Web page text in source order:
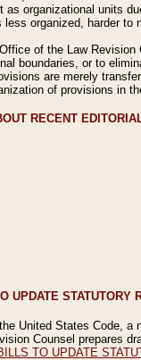
organizational units
organized, harder
of the Law
boundaries, or to
are merely
of provisions in
RECENT
UPDATE STATUTORY
United States Code,
Counsel prepares
TO UPDATE